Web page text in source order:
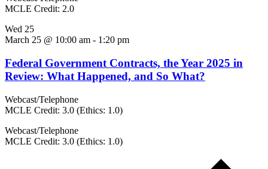
MCLE Credit: 2.0
Wed 25
March 25 @ 10:00 am - 1:20 pm
Federal Government Contracts, the Year 2025 in
Review: What Happened, and So What?
Webcast/Telephone
MCLE Credit: 3.0 (Ethics: 1.0)
Webcast/Telephone
MCLE Credit: 3.0 (Ethics: 1.0)